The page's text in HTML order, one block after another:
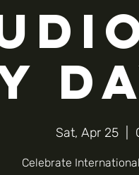
Sat, Apr 25
Celebrate